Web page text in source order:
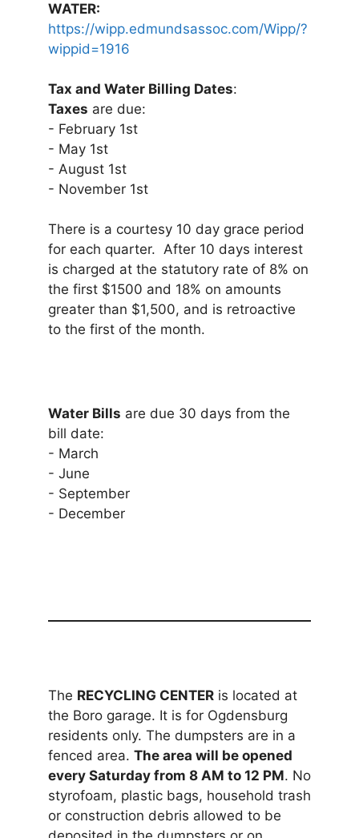
WATER:
https://wipp.edmundsassoc.com/Wipp/?
wippid=1916
Tax and Water Billing Dates:
Taxes are due:
- February 1st
- May 1st
- August 1st
- November 1st
There is a courtesy 10 day grace period
for each quarter. After 10 days interest
is charged at the statutory rate of 8% on
the first $1500 and 18% on amounts
greater than $1,500, and is retroactive
to the first of the month.
Water Bills are due 30 days from the
bill date:
- March
- June
- September
- December
The RECYCLING CENTER is located at
the Boro garage. It is for Ogdensburg
residents only. The dumpsters are in a
fenced area. The area will be opened
every Saturday from 8 AM to 12 PM. No
styrofoam, plastic bags, household trash
or construction debris allowed to be